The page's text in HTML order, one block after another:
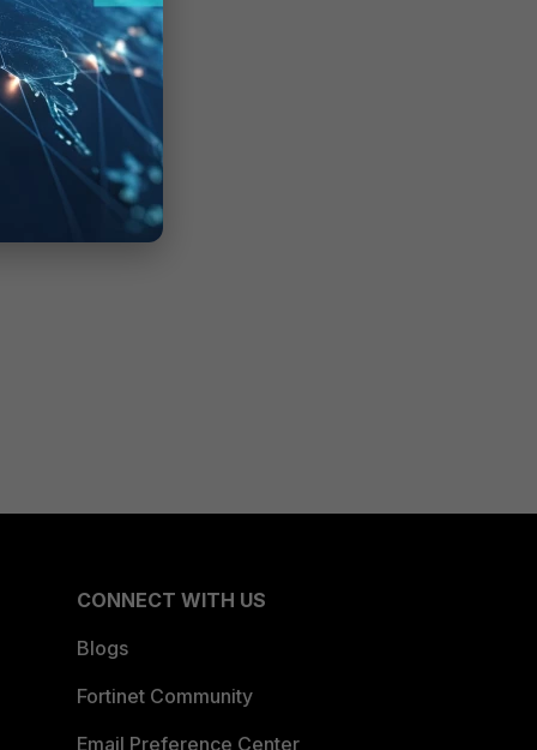
CONNECT WITH US
Blogs
Fortinet Community
Email Preference Center